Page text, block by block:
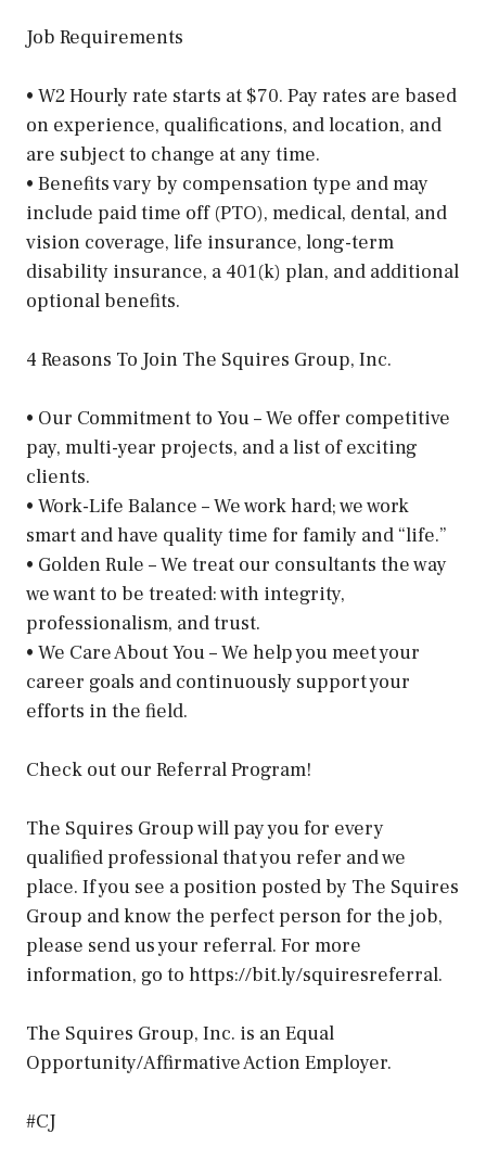
Job Requirements
• W2 Hourly rate starts at $70. Pay rates are based
on experience, qualifications, and location, and
are subject to change at any time.
• Benefits vary by compensation type and may
include paid time off (PTO), medical, dental, and
vision coverage, life insurance, long-term
disability insurance, a 401(k) plan, and additional
optional benefits.
4 Reasons To Join The Squires Group, Inc.
• Our Commitment to You – We offer competitive
pay, multi-year projects, and a list of exciting
clients.
• Work-Life Balance – We work hard; we work
smart and have quality time for family and “life.”
• Golden Rule – We treat our consultants the way
we want to be treated: with integrity,
professionalism, and trust.
• We Care About You – We help you meet your
career goals and continuously support your
efforts in the field.
Check out our Referral Program!
The Squires Group will pay you for every
qualified professional that you refer and we
place. If you see a position posted by The Squires
Group and know the perfect person for the job,
please send us your referral. For more
information, go to https://bit.ly/squiresreferral.
The Squires Group, Inc. is an Equal
Opportunity/Affirmative Action Employer.
#CJ